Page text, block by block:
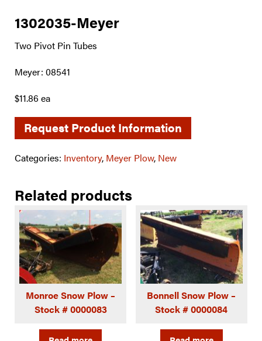
1302035-Meyer
Two Pivot Pin Tubes
Meyer: 08541
$11.86 ea
Request Product Information
Categories: Inventory, Meyer Plow, New
Related products
Monroe Snow Plow –
Stock # 0000083
Bonnell Snow Plow –
Stock # 0000084